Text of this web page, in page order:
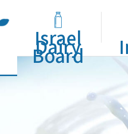
Israel
Dairy
Board